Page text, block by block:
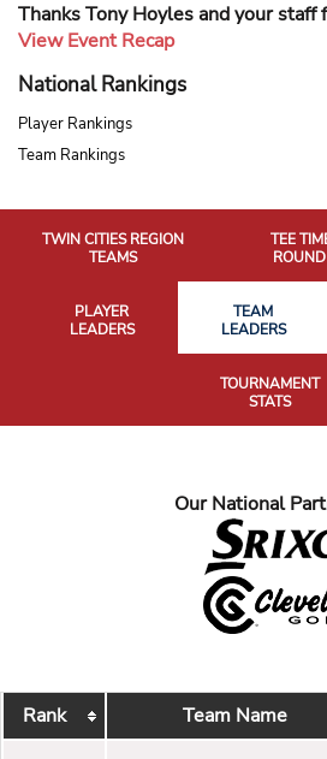
Thanks Tony Hoyles and your staff
View Event Recap
National Rankings
Player Rankings
Team Rankings
TWIN CITIES REGION
TEAMS
TEE
PLAYER
LEADERS
TEAM
LEADERS
TOURNAMENT
STATS
Our National
Rank Team Name